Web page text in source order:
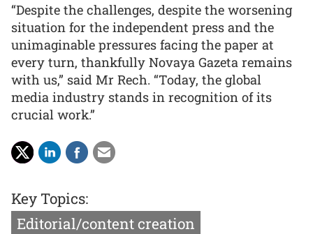
“Despite the challenges, despite the worsening
situation for the independent press and the
unimaginable pressures facing the paper at
every turn, thankfully Novaya Gazeta remains
with us,” said Mr Rech. “Today, the global
media industry stands in recognition of its
crucial work.”
Key Topics:
Editorial/content creation